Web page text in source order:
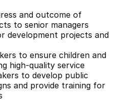
and outcome of
to senior managers
development projects and
to ensure children and
high-quality service
to develop public
and provide training for